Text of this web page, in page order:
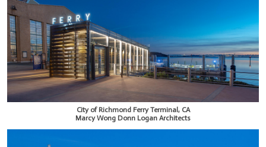
City of Richmond Ferry Terminal, CA
Marcy Wong Donn Logan Architects